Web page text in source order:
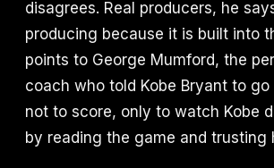
disagrees. Real producers, he
producing because it is built into
points to George Mumford, the
coach who told Kobe Bryant to
not to score, only to watch Kobe
by reading the game and trusting